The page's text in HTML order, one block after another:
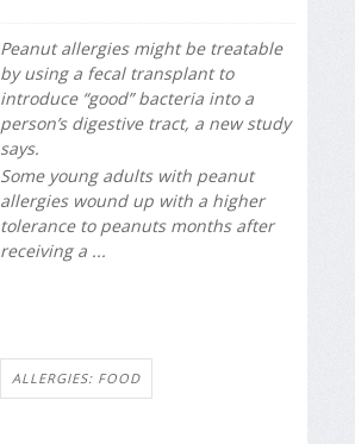
Peanut allergies might be treatable
by using a fecal transplant to
introduce “good” bacteria into a
person’s digestive tract, a new study
says.
Some young adults with peanut
allergies wound up with a higher
tolerance to peanuts months after
receiving a ...
ALLERGIES: FOOD